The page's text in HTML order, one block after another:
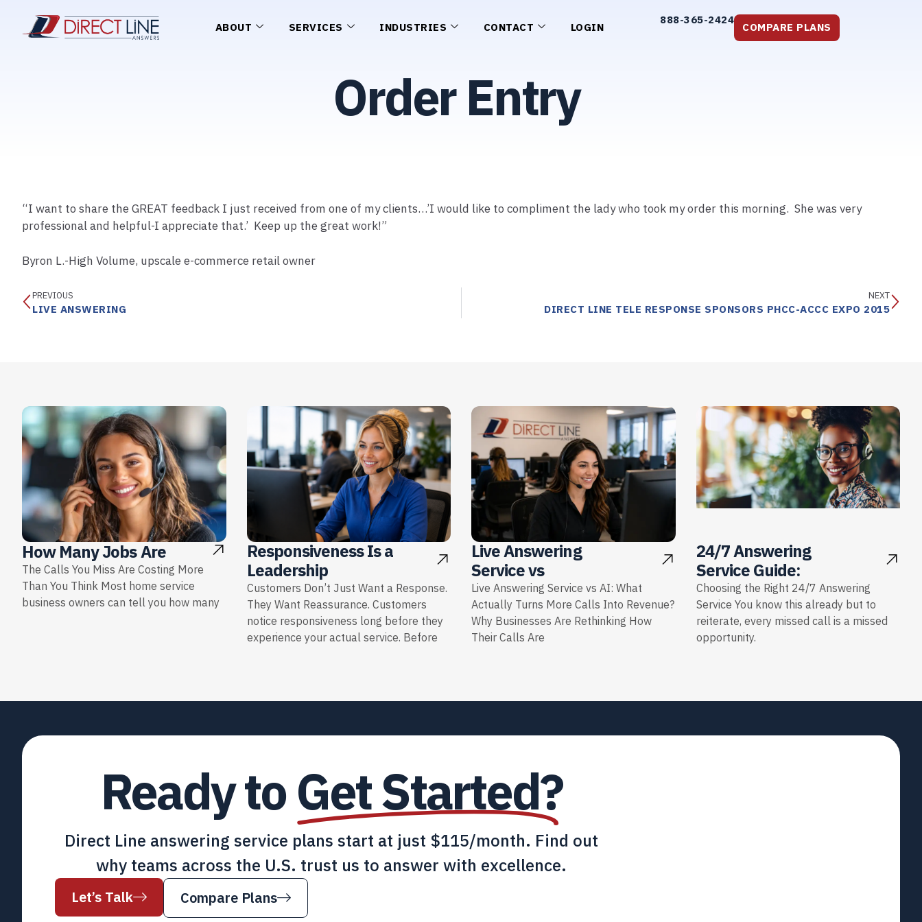
ABOUT SERVICES INDUSTRIES CONTACT LOGIN
888-365-2424 COMPARE PLANS
Order Entry
“I want to share the GREAT feedback I just received from one of my clients…’I would like to compliment the lady who took my order this morning. She was very
professional and helpful-I appreciate that.’ Keep up the great work!”
Byron L.-High Volume, upscale e-commerce retail owner
PREVIOUS
LIVE ANSWERING
NEXT
DIRECT LINE TELE RESPONSE SPONSORS PHCC-ACCC EXPO 2015
How Many Jobs Are
The Calls You Miss Are Costing More
Than You Think Most home service
business owners can tell you how many
Responsiveness Is a
Leadership
Customers Don’t Just Want a Response.
They Want Reassurance. Customers
notice responsiveness long before they
experience your actual service. Before
Live Answering
Service vs
Live Answering Service vs AI: What
Actually Turns More Calls Into Revenue?
Why Businesses Are Rethinking How
Their Calls Are
24/7 Answering
Service Guide:
Choosing the Right 24/7 Answering
Service You know this already but to
reiterate, every missed call is a missed
opportunity.
Ready toGet Started?
Direct Line answering service plans start at just $115/month. Find out
why teams across the U.S. trust us to answer with excellence.
Let’s Talk Compare Plans